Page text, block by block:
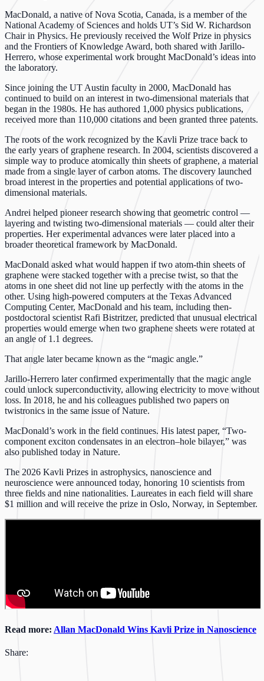
MacDonald, a native of Nova Scotia, Canada, is a member of the
National Academy of Sciences and holds UT’s Sid W. Richardson
Chair in Physics. He previously received the Wolf Prize in physics
and the Frontiers of Knowledge Award, both shared with Jarillo-
Herrero, whose experimental work brought MacDonald’s ideas into
the laboratory.
Since joining the UT Austin faculty in 2000, MacDonald has
continued to build on an interest in two-dimensional materials that
began in the 1980s. He has authored 1,000 physics publications,
received more than 110,000 citations and been granted three patents.
The roots of the work recognized by the Kavli Prize trace back to
the early years of graphene research. In 2004, scientists discovered a
simple way to produce atomically thin sheets of graphene, a material
made from a single layer of carbon atoms. The discovery launched
broad interest in the properties and potential applications of two-
dimensional materials.
Andrei helped pioneer research showing that geometric control —
layering and twisting two-dimensional materials — could alter their
properties. Her experimental advances were later placed into a
broader theoretical framework by MacDonald.
MacDonald asked what would happen if two atom-thin sheets of
graphene were stacked together with a precise twist, so that the
atoms in one sheet did not line up perfectly with the atoms in the
other. Using high-powered computers at the Texas Advanced
Computing Center, MacDonald and his team, including then-
postdoctoral scientist Rafi Bistritzer, predicted that unusual electrical
properties would emerge when two graphene sheets were rotated at
an angle of 1.1 degrees.
That angle later became known as the “magic angle.”
Jarillo-Herrero later confirmed experimentally that the magic angle
could unlock superconductivity, allowing electricity to move without
loss. In 2018, he and his colleagues published two papers on
twistronics in the same issue of Nature.
MacDonald’s work in the field continues. His latest paper, “Two-
component exciton condensates in an electron–hole bilayer,” was
also published today in Nature.
The 2026 Kavli Prizes in astrophysics, nanoscience and
neuroscience were announced today, honoring 10 scientists from
three fields and nine nationalities. Laureates in each field will share
$1 million and will receive the prize in Oslo, Norway, in September.
Read more: Allan MacDonald Wins Kavli Prize in Nanoscience
Share: